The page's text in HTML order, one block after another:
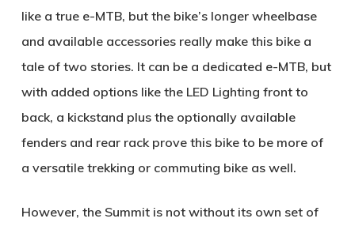
like a true e-MTB, but the bike’s longer wheelbase
and available accessories really make this bike a
tale of two stories. It can be a dedicated e-MTB, but
with added options like the LED Lighting front to
back, a kickstand plus the optionally available
fenders and rear rack prove this bike to be more of
a versatile trekking or commuting bike as well.
However, the Summit is not without its own set of